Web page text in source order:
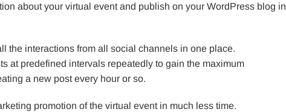
about your virtual event and publish on your WordPress blog in
the interactions from all social channels in one place.
at predefined intervals repeatedly to gain the maximum
a new post every hour or so.
promotion of the virtual event in much less time.